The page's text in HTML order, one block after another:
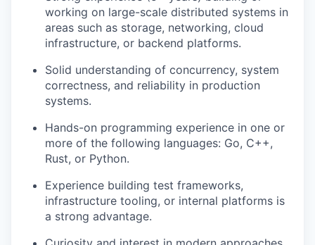
working on large-scale distributed systems in
areas such as storage, networking, cloud
infrastructure, or backend platforms.
Solid understanding of concurrency, system
correctness, and reliability in production
systems.
Hands-on programming experience in one or
more of the following languages: Go, C++,
Rust, or Python.
Experience building test frameworks,
infrastructure tooling, or internal platforms is
a strong advantage.